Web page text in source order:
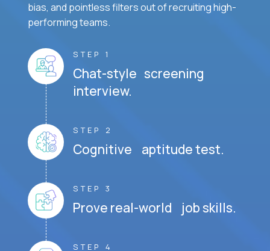
bias, and pointless filters out of recruiting high-
performing teams.
STEP 1
Chat-style screening
interview.
STEP 2
Cognitive aptitude test.
STEP 3
Prove real-world job skills.
STEP 4